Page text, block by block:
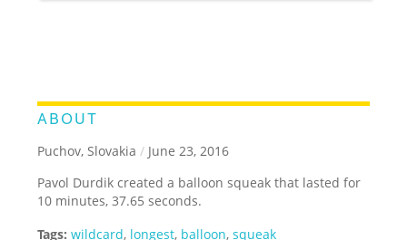
ABOUT
Puchov, Slovakia / June 23, 2016
Pavol Durdik created a balloon squeak that lasted for
10 minutes, 37.65 seconds.
Tags: wildcard, longest, balloon,squeak